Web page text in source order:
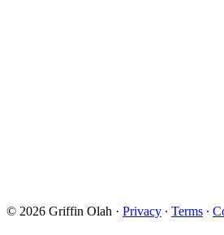
© 2026 Griffin Olah · Privacy ∙ Terms ∙